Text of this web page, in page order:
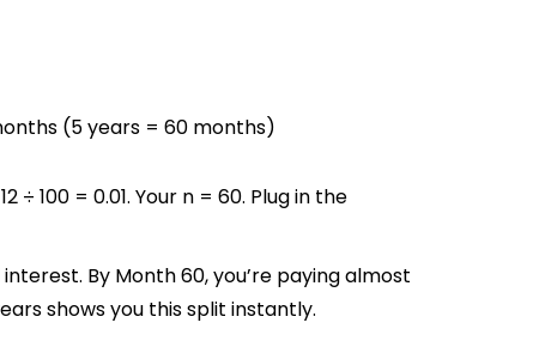
(5 years = 60 months)
÷ 100 = 0.01. Your n = 60. Plug in the
By Month 60, you’re paying almost
shows you this split instantly.